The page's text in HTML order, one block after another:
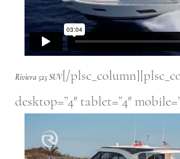
Riviera 525 SUV[/
desktop=”4″ tablet=”4″